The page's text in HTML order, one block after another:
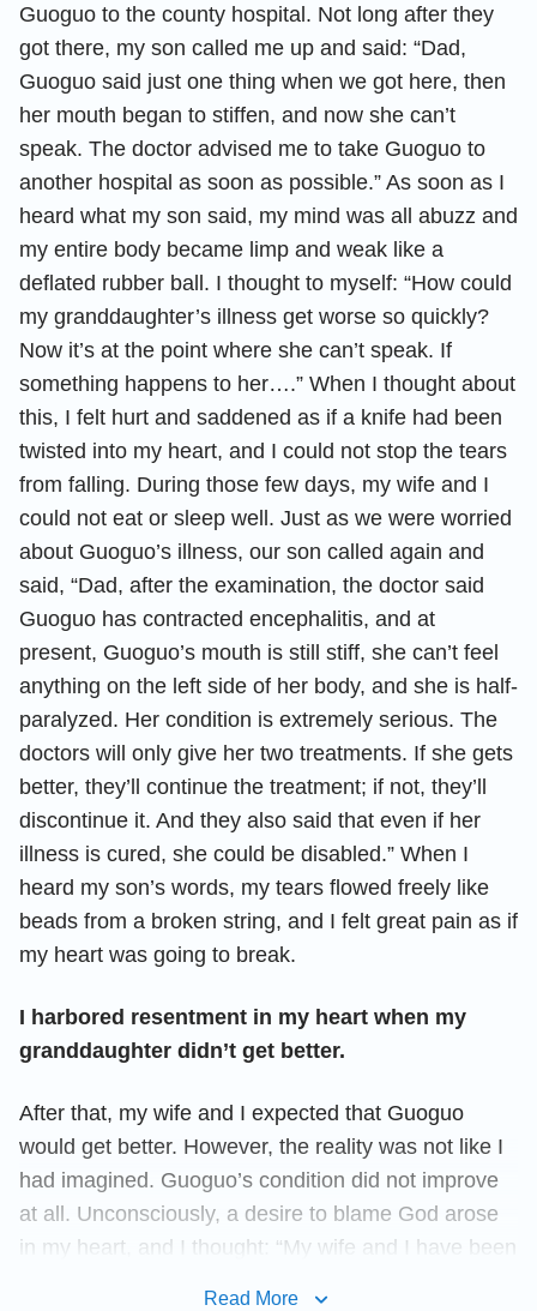
Guoguo to the county hospital. Not long after they
got there, my son called me up and said: “Dad,
Guoguo said just one thing when we got here, then
her mouth began to stiffen, and now she can’t
speak. The doctor advised me to take Guoguo to
another hospital as soon as possible.” As soon as I
heard what my son said, my mind was all abuzz and
my entire body became limp and weak like a
deflated rubber ball. I thought to myself: “How could
my granddaughter’s illness get worse so quickly?
Now it’s at the point where she can’t speak. If
something happens to her….” When I thought about
this, I felt hurt and saddened as if a knife had been
twisted into my heart, and I could not stop the tears
from falling. During those few days, my wife and I
could not eat or sleep well. Just as we were worried
about Guoguo’s illness, our son called again and
said, “Dad, after the examination, the doctor said
Guoguo has contracted encephalitis, and at
present, Guoguo’s mouth is still stiff, she can’t feel
anything on the left side of her body, and she is half-
paralyzed. Her condition is extremely serious. The
doctors will only give her two treatments. If she gets
better, they’ll continue the treatment; if not, they’ll
discontinue it. And they also said that even if her
illness is cured, she could be disabled.” When I
heard my son’s words, my tears flowed freely like
beads from a broken string, and I felt great pain as if
my heart was going to break.
I harbored resentment in my heart when my
granddaughter didn’t get better.
After that, my wife and I expected that Guoguo
would get better. However, the reality was not like I
had imagined. Guoguo’s condition did not improve
at all. Unconsciously, a desire to blame God arose
in my heart, and I thought: “My wife and I have been
Read More